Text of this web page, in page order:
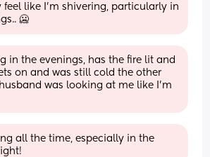
feel like I'm shivering, particularly in
🥶
in the evenings, has the fire lit and
on and was still cold the other
was looking at me like I’m
all the time, especially in the